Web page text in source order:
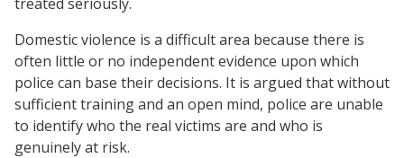
Domestic violence is a difficult area because there is
often little or no independent evidence upon which
police can base their decisions. It is argued that without
sufficient training and an open mind, police are unable
to identify who the real victims are and who is
genuinely at risk.